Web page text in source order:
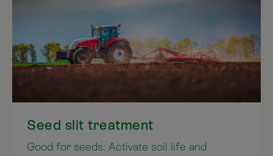
Seed slit treatment
Good for seeds: Activate soil life and